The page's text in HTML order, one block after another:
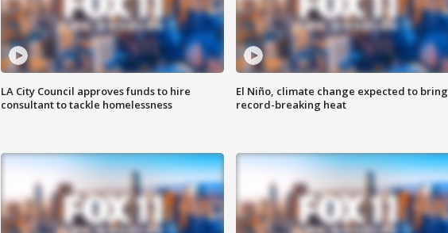
LA City Council approves funds to hire
consultant to tackle homelessness
El Niño, climate change expected to bring
record-breaking heat